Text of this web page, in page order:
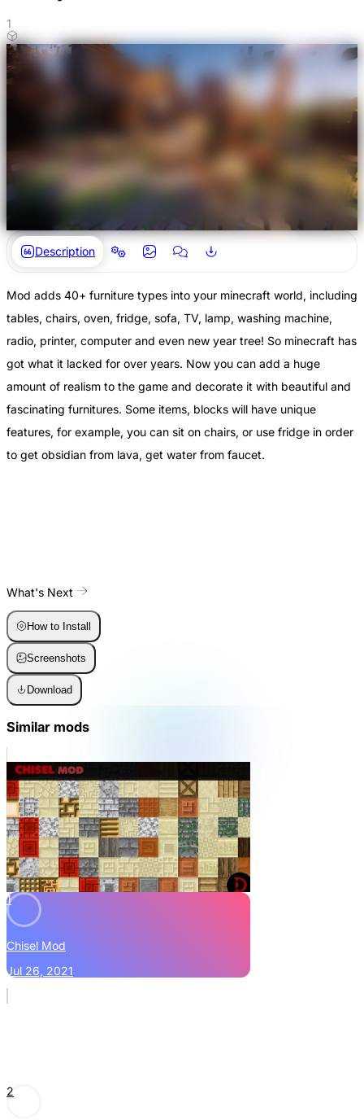
1
Description
Mod adds 40+ furniture types into your minecraft world, including
tables, chairs, oven, fridge, sofa, TV, lamp, washing machine,
radio, printer, computer and even new year tree! So minecraft has
got what it lacked for over years. Now you can add a huge
amount of realism to the game and decorate it with beautiful and
fascinating furnitures. Some items, blocks will have unique
features, for example, you can sit on chairs, or use fridge in order
to get obsidian from lava, get water from faucet.
What's Next
How to Install
Screenshots
Download
Similar mods
1
Chisel Mod
Jul 26, 2021
2